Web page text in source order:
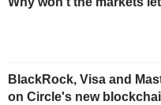
BlackRock, Visa and
on Circle's new